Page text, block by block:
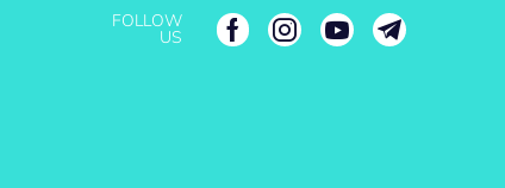
FOLLOW
US